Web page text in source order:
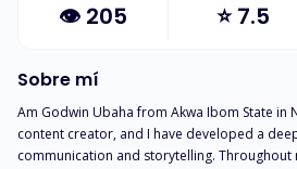
👁 205 ⭐7.5
Sobre mí
Am Godwin Ubaha from Akwa Ibom State in
content creator, and I have developed a
communication and storytelling. Throughout